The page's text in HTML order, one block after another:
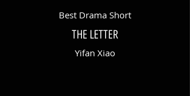
Best Drama Short
THE LETTER
Yifan Xiao